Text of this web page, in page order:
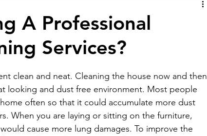
A Professional
Services?
clean and neat. Cleaning the house now and then
looking and dust free environment. Most people
often so that it could accumulate more dust
When you are laying or sitting on the furniture,
cause more lung damages. To improve the